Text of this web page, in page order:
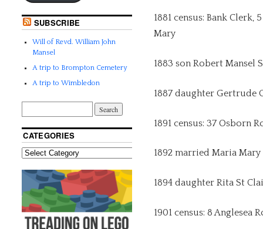
1881 census: Bank
Mary
1883 son Robert Mansel
1887 daughter Gertrude
1891 census: 37 Osborn
1892 married Maria
1894 daughter Rita St
1901 census: 8 Anglesea
SUBSCRIBE
Will of Revd. William John
Mansel
A trip to Brompton Cemetery
A trip to Wimbledon
CATEGORIES